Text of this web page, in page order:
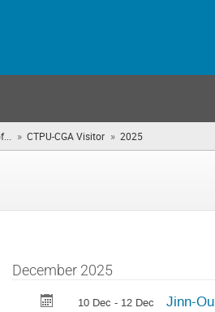
» CTPU-CGA Visitor » 2025
are
December 2025
10 Dec - 12 Dec Jinn-